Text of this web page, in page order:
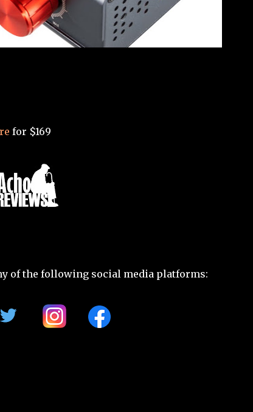
for $169
of the following social media platforms: